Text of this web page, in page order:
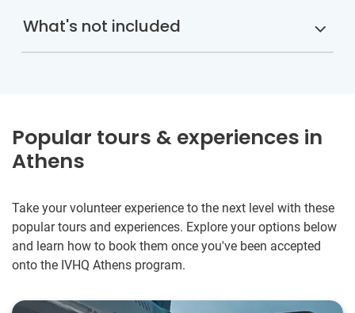
What's not included
Popular tours & experiences in
Athens
Take your volunteer experience to the next level with these
popular tours and experiences. Explore your options below
and learn how to book them once you've been accepted
onto the IVHQ Athens program.